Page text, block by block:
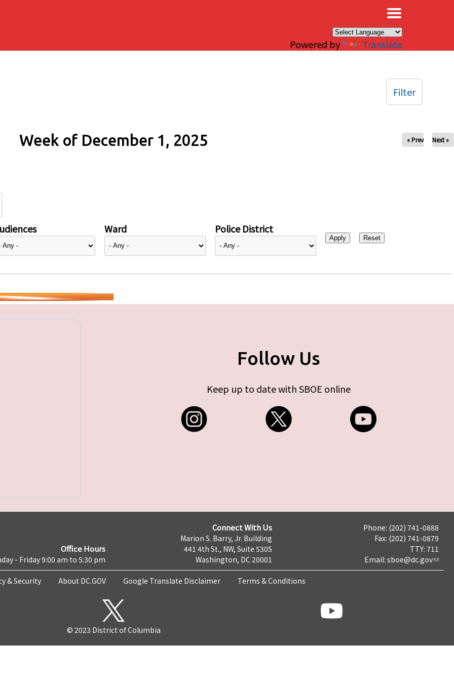
Powered by Translate
Week of December 1, 2025 « Prev Next »
Ward Police District
Filter
Follow Us
Keep up to date with SBOE online
Office Hours
- Friday 9:00 am to 5:30 pm
Connect With Us
Marion S. Barry, Jr. Building
441 4th St., NW, Suite 530S
Washington, DC 20001
Phone: (202) 741-0888
Fax: (202) 741-0879
TTY: 711
Email: sboe@dc.gov
& Security About DC.GOV Google Translate Disclaimer Terms & Conditions
© 2023 District of Columbia